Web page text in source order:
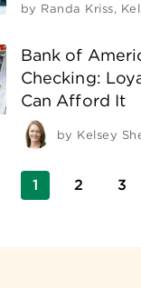
by Randa Kriss,
Bank of
Checking:
Can Afford It
by Kelsey
1 2 3